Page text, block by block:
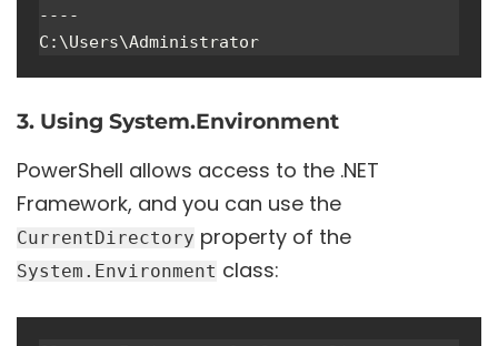
----
3. Using System.Environment
PowerShell allows access to the .NET
Framework, and you can use the
CurrentDirectory property of the
System.Environment class: